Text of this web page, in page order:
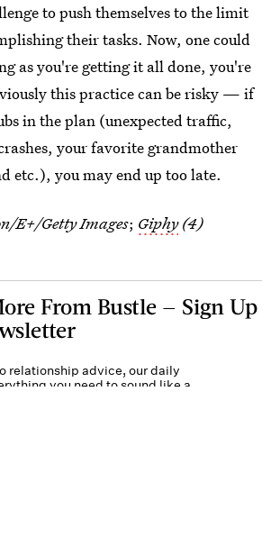
to push themselves to the limit
their tasks. Now, one could
as you're getting it all done, you're
this practice can be risky — if
in the plan (unexpected traffic,
your favorite grandmother
etc.), you may end up too late.
E+/Getty Images; Giphy(4)
From Bustle — Sign Up
relationship advice, our daily
you need to sound like a